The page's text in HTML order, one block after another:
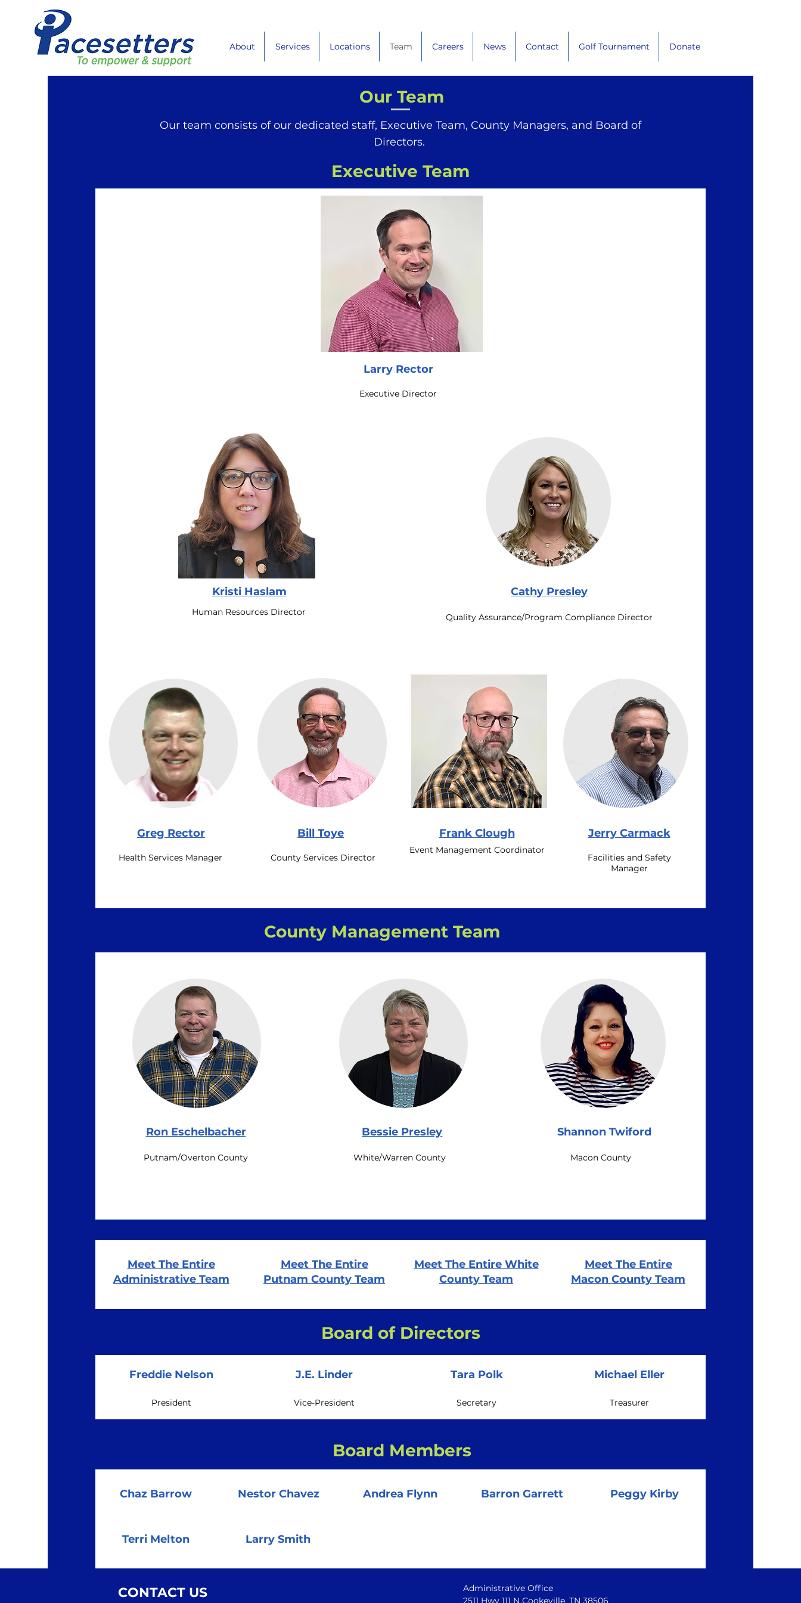
About Services Locations Team Careers News Contact Golf Tournament Donate
Our Team
Our team consists of our dedicated staff, Executive Team, County Managers, and Board of
Directors.
Executive Team
Larry Rector
Executive Director
Kristi Haslam
Human Resources Director
Cathy Presley
Quality Assurance/Program Compliance Director
Greg Rector
Health Services Manager
Bill Toye
County Services Director
Frank Clough
Event Management Coordinator
Jerry Carmack
Facilities and Safety
Manager
County Management Team
Ron Eschelbacher
Putnam/Overton County
Bessie Presley
White/Warren County
Shannon Twiford
Macon County
Meet The Entire
Administrative Team
Meet The Entire
Putnam County Team
Meet The Entire White
County Team
Meet The Entire
Macon County Team
Board of Directors
Freddie Nelson
President
J.E. Linder
Vice-President
Tara Polk
Secretary
Michael Eller
Treasurer
Board Members
Chaz Barrow
Terri Melton
Nestor Chavez
Larry Smith
Andrea Flynn Barron Garrett Peggy Kirby
CONTACT US
Administrative Office
2511 Hwy 111 N Cookeville, TN 38506